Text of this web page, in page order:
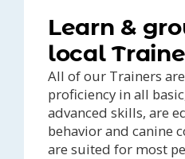
Learn &
local
All of our Trainers
proficiency in all
advanced skills, are
behavior and canine
are suited for most